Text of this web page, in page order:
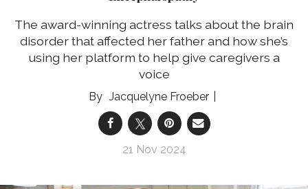
The award-winning actress talks about the brain
disorder that affected her father and how she’s
using her platform to help give caregivers a
voice
Jacquelyne Froeber
21 Nov 2024